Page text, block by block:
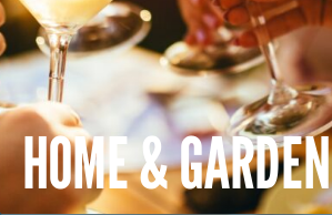
HOME & GARDEN